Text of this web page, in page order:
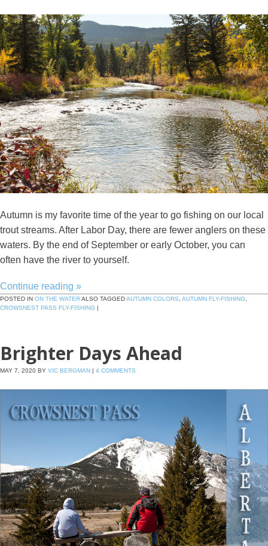
Autumn is my favorite time of the year to go fishing on our local
trout streams. After Labor Day, there are fewer anglers on these
waters. By the end of September or early October, you can
often have the river to yourself.
Continue reading »
POSTED IN ON THE WATERALSO TAGGEDAUTUMN COLORS AUTUMN FLY-FISHING
CROWSNEST PASS FLY-FISHING |
Brighter Days Ahead
MAY 7, 2020 BY VIC BERGMAN | 4 COMMENTS